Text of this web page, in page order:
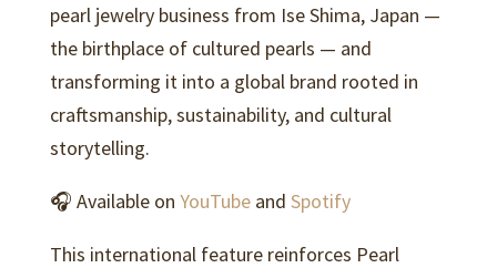
pearl jewelry business from Ise Shima, Japan —
the birthplace of cultured pearls — and
transforming it into a global brand rooted in
craftsmanship, sustainability, and cultural
storytelling.
🎧 Available on YouTubeand Spotify
This international feature reinforces Pearl